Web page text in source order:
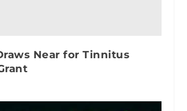
Near for Tinnitus